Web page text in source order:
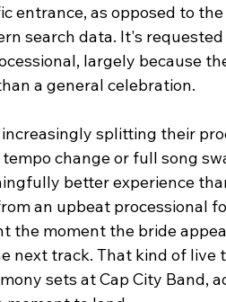
entrance, as opposed to
search data. It's
largely because
a general celebration.
splitting their
change or full song
better experience
an upbeat processional
the moment the bride
next track. That kind of live
sets at Cap City Band,